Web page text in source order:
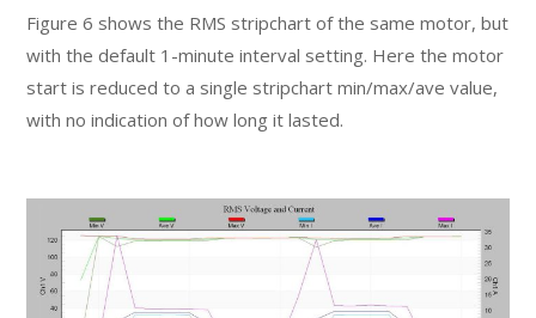
Figure 6 shows the RMS stripchart of the same motor, but
with the default 1-minute interval setting. Here the motor
start is reduced to a single stripchart min/max/ave value,
with no indication of how long it lasted.